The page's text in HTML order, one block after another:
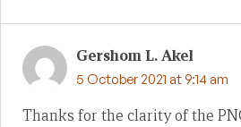
Gershom L. Akel
5 October 2021 at 9:14 am
Thanks for the clarity of the